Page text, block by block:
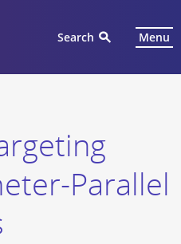
Search Menu
Parallel